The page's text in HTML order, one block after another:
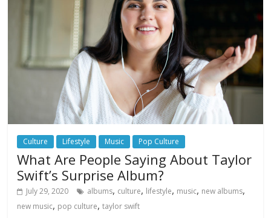
Culture Lifestyle Music Pop Culture
What Are People Saying About Taylor
Swift’s Surprise Album?
July 29, 2020 albums, culture, lifestyle, music, new albums,
new music, pop culture,taylor swift